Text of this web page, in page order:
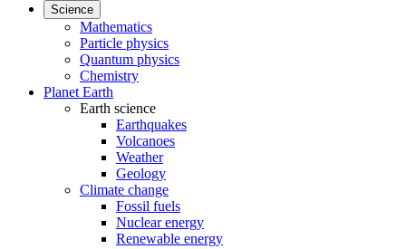
Science
Mathematics
Particle physics
Quantum physics
Chemistry
Planet Earth
Earth science
Earthquakes
Volcanoes
Weather
Geology
Climate change
Fossil fuels
Nuclear energy
Renewable energy